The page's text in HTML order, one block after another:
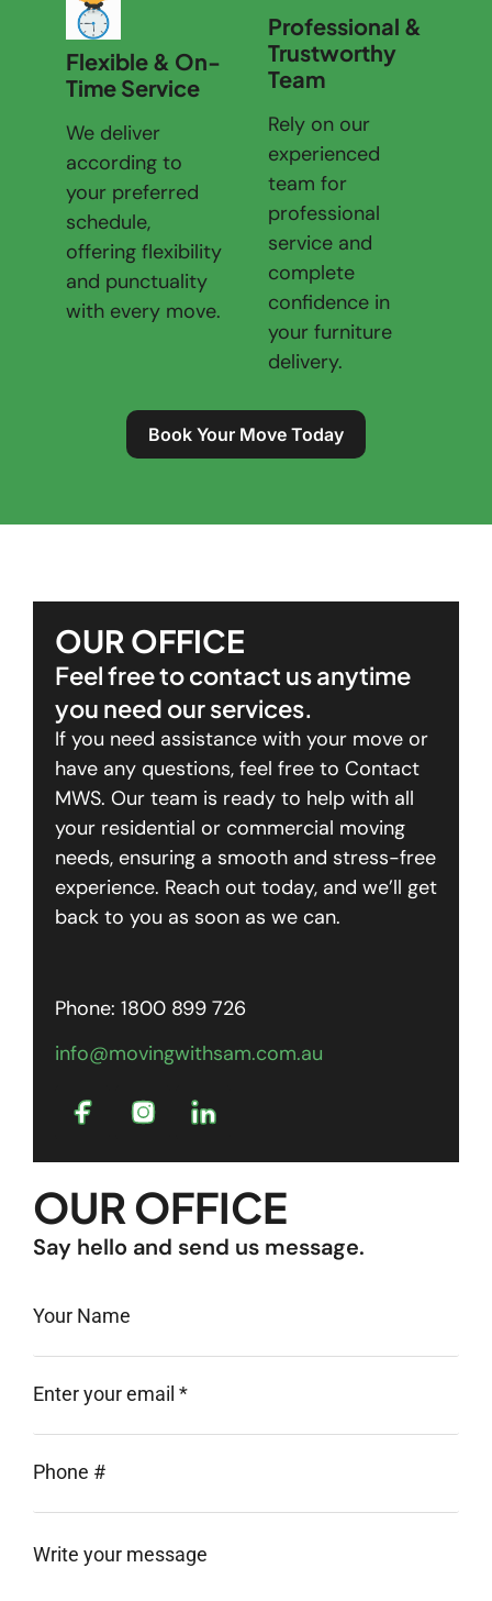
Flexible & On-
Time Service
We deliver
according to
your preferred
schedule,
offering flexibility
and punctuality
with every move.
Professional &
Trustworthy
Team
Rely on our
experienced
team for
professional
service and
complete
confidence in
your furniture
delivery.
Book Your Move Today
OUR OFFICE
Feel free to contact us anytime
you need our services.
If you need assistance with your move or
have any questions, feel free to Contact
MWS. Our team is ready to help with all
your residential or commercial moving
needs, ensuring a smooth and stress-free
experience. Reach out today, and we’ll get
back to you as soon as we can.
Phone: 1800 899 726
info@movingwithsam.com.au
OUR OFFICE
Say hello and send us message.